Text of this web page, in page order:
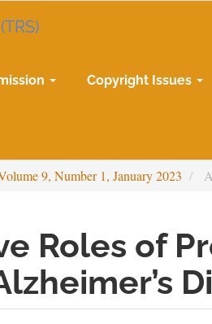
Copyright Issues
9, Number 1, January 2023
Roles of